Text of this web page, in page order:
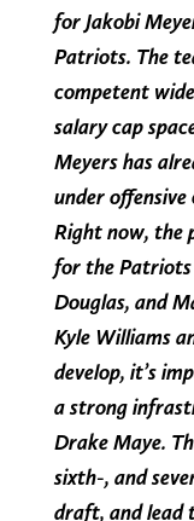
for Jakobi
Patriots. The
competent
salary cap
Meyers has
under
Right now, the
for the Patriots
Douglas, and
Kyle Williams
develop, it’s
a strong
Drake Maye.
sixth-, and
draft, and lead